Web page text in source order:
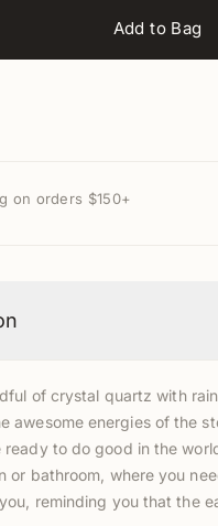
Add to Bag
on orders $150+
of crystal quartz with
awesome energies of the
ready to do good in the
or bathroom, where you
reminding you that the